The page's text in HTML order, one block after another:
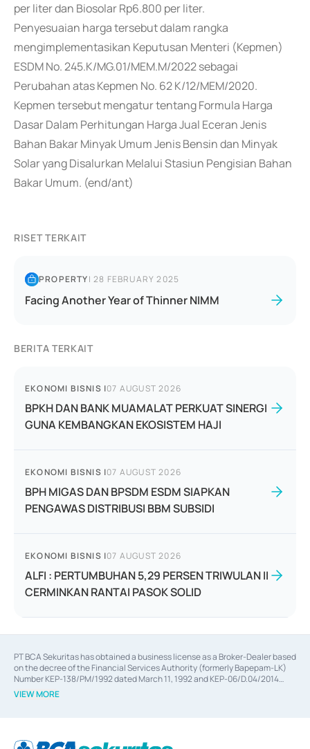
per liter dan Biosolar Rp6.800 per liter.
Penyesuaian harga tersebut dalam rangka
mengimplementasikan Keputusan Menteri (Kepmen)
ESDM No. 245.K/MG.01/MEM.M/2022 sebagai
Perubahan atas Kepmen No. 62 K/12/MEM/2020.
Kepmen tersebut mengatur tentang Formula Harga
Dasar Dalam Perhitungan Harga Jual Eceran Jenis
Bahan Bakar Minyak Umum Jenis Bensin dan Minyak
Solar yang Disalurkan Melalui Stasiun Pengisian Bahan
Bakar Umum. (end/ant)
RISET TERKAIT
PROPERTY|28 FEBRUARY 2025
Facing Another Year of Thinner NIMM
BERITA TERKAIT
EKONOMI BISNIS |07 AUGUST 2026
BPKH DAN BANK MUAMALAT PERKUAT SINERGI
GUNA KEMBANGKAN EKOSISTEM HAJI
EKONOMI BISNIS |07 AUGUST 2026
BPH MIGAS DAN BPSDM ESDM SIAPKAN
PENGAWAS DISTRIBUSI BBM SUBSIDI
EKONOMI BISNIS |07 AUGUST 2026
ALFI : PERTUMBUHAN 5,29 PERSEN TRIWULAN II
CERMINKAN RANTAI PASOK SOLID
PT BCA Sekuritas has obtained a business license as a Broker-Dealer based
on the decree of the Financial Services Authority (formerly Bapepam-LK)
Number KEP-138/PM/1992 dated March 11, 1992 and KEP-06/D.04/2014
dated February 28, 2014, a business license as an Underwriter based on the
decree of the Financial Services Authority Number KEP-12/PM/PEE/1997
Financial Services Authority Number S-67/PM.21/2014 dated February 28,
VIEW MORE